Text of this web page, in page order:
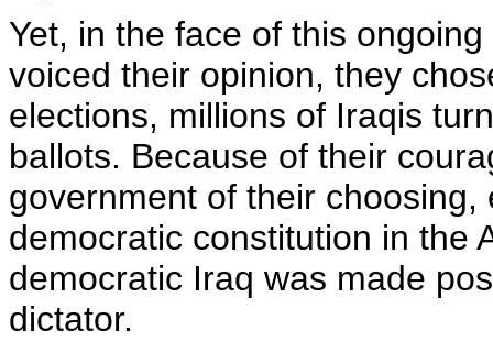
Yet, in the face of this
voiced their opinion, they
elections, millions of Iraqis
ballots. Because of their
government of their
democratic constitution in the
democratic Iraq was made
dictator.